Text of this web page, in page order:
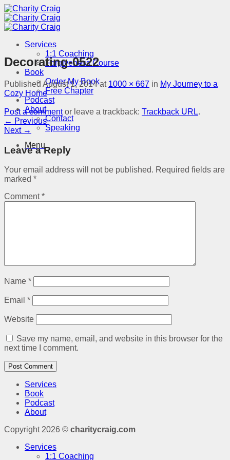
Skip
to
content
Services
1:1 Coaching
Forgiveness Course
Book
Order My Book
Free Chapter
Podcast
About
Contact
Speaking
Menu
Decorating-0522
Published August 1, 2014at 1000 × 667 in My Journey to a
Cozy Home
Post a commentor leave a trackback: Trackback URL.
← Previous
Next →
Leave a Reply
Your email address will not be published. Required fields are
marked *
Comment*
Name *
Email *
Website
Save my name, email, and website in this browser for the
next time I comment.
Services
Book
Podcast
About
Copyright 2026 © charitycraig.com
Services
1:1 Coaching